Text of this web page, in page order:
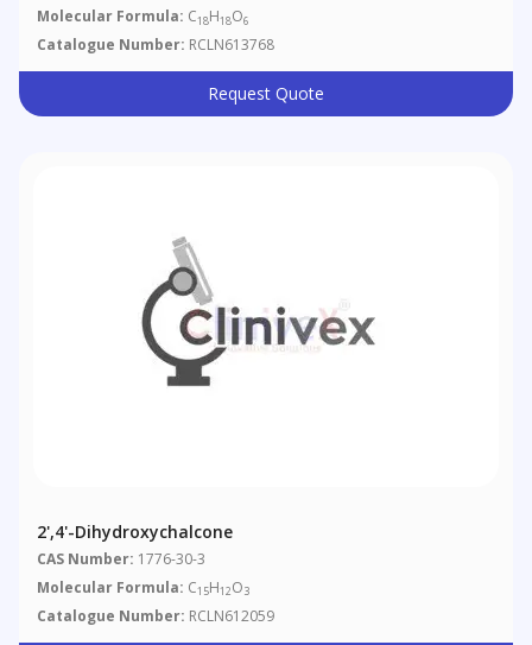
Molecular Formula: C18H18O6
Catalogue Number: RCLN613768
Request Quote
2',4'-Dihydroxychalcone
CAS Number: 1776-30-3
Molecular Formula: C15H12O3
Catalogue Number: RCLN612059